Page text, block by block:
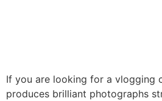
If you are looking for a vlogging
produces brilliant photographs